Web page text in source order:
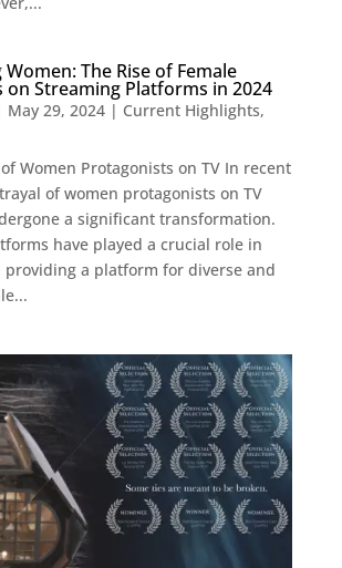
The Rise of Female
on Streaming Platforms in 2024
May 29, 2024| Current Highlights,
Women Protagonists on TV In recent
of women protagonists on TV
a significant transformation.
have played a crucial role in
a platform for diverse and